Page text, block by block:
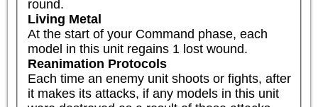
round.
Living Metal
At the start of your Command phase, each
model in this unit regains 1 lost wound.
Reanimation Protocols
Each time an enemy unit shoots or fights, after
it makes its attacks, if any models in this unit